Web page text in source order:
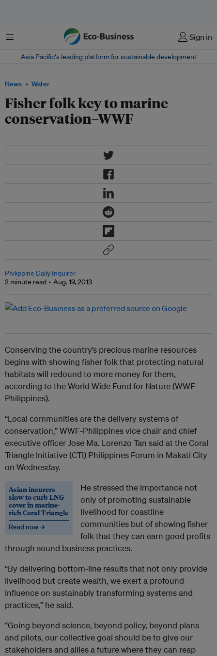
Menu Sign in
Asia Pacific‘s leading platform for sustainable development
News Water
Fisher folk key to marine
conservation–WWF
Philippine Daily Inquirer
2 minute read
Aug. 19, 2013
Conserving the country’s precious marine resources
begins with showing fisher folk that protecting natural
habitats will redound to more money for them,
according to the World Wide Fund for Nature (WWF-
Philippines).
“Local communities are the delivery systems of
conservation,” WWF-Philippines vice chair and chief
executive officer Jose Ma. Lorenzo Tan said at the Coral
Triangle Initiative (CTI) Philippines Forum in Makati City
on Wednesday.
Asian insurers
slow to curb LNG
cover in marine-
rich Coral Triangle
Read now →
He stressed the importance not
only of promoting sustainable
livelihood for coastline
communities but of showing fisher
folk that they can earn good profits
through sound business practices.
“By delivering bottom-line results that not only provide
livelihood but create wealth, we exert a profound
influence on sustainably transforming systems and
practices,” he said.
“Going beyond science, beyond policy, beyond plans
and pilots, our collective goal should be to give our
stakeholders and allies a future where they can reap